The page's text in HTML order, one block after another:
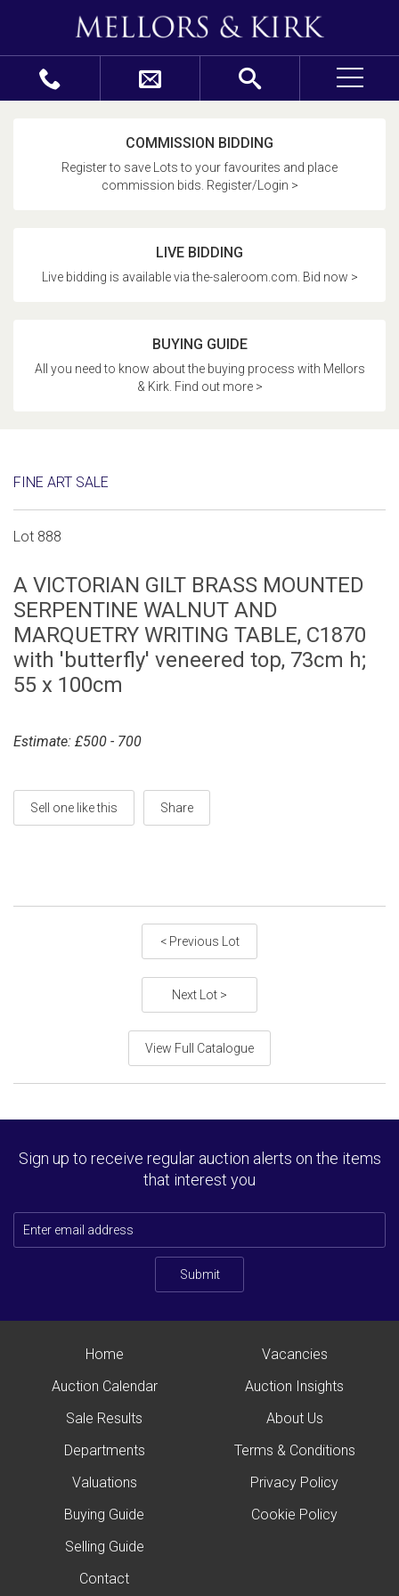
COMMISSION BIDDING
Register to save Lots to your favourites and place
commission bids. Register/Login >
LIVE BIDDING
Live bidding is available via the-saleroom.com. Bid now >
BUYING GUIDE
All you need to know about the buying process with Mellors
& Kirk. Find out more >
FINE ART SALE
Lot 888
A VICTORIAN GILT BRASS MOUNTED
SERPENTINE WALNUT AND
MARQUETRY WRITING TABLE, C1870
with 'butterfly' veneered top, 73cm h;
55 x 100cm
Estimate: £500 - 700
Sell one like this Share
< Previous Lot
Next Lot >
View Full Catalogue
Sign up to receive regular auction alerts on the items
that interest you
Submit
Home
Auction Calendar
Sale Results
Departments
Valuations
Buying Guide
Selling Guide
Contact
Vacancies
Auction Insights
About Us
Terms & Conditions
Privacy Policy
Cookie Policy